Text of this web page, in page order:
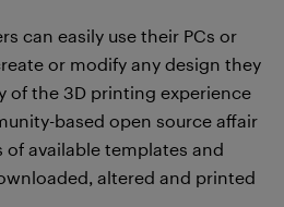
can easily use their PCs or
or modify any design they
of the 3D printing experience
based open source affair
available templates and
altered and printed